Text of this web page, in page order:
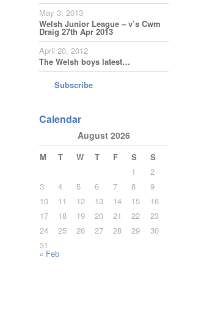
May 3, 2013
Welsh Junior League – v’s Cwm
Draig 27th Apr 2013
April 20, 2012
The Welsh boys latest…
Subscribe
Calendar
August 2026
M T W T F S
S
1
2
3
4 5 6 7 8
9
10
11 12 13 14 15
16
17
18 19 20 21 22
23
24
25 26 27 28 29
30
31
« Feb